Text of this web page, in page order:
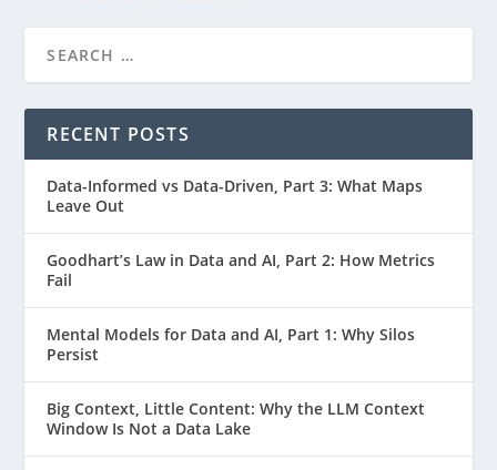
RECENT POSTS
Data-Informed vs Data-Driven, Part 3: What Maps
Leave Out
Goodhart’s Law in Data and AI, Part 2: How Metrics
Fail
Mental Models for Data and AI, Part 1: Why Silos
Persist
Big Context, Little Content: Why the LLM Context
Window Is Not a Data Lake